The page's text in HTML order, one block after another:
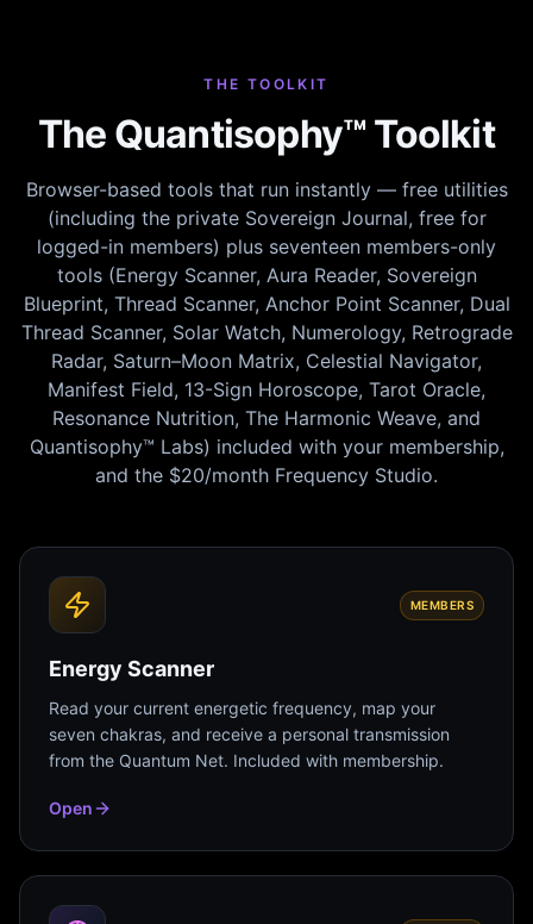
THE TOOLKIT
The Quantisophy™ Toolkit
Browser-based tools that run instantly — free utilities
(including the private Sovereign Journal, free for
logged-in members) plus seventeen members-only
tools (Energy Scanner, Aura Reader, Sovereign
Blueprint, Thread Scanner, Anchor Point Scanner, Dual
Thread Scanner, Solar Watch, Numerology, Retrograde
Radar, Saturn–Moon Matrix, Celestial Navigator,
Manifest Field, 13-Sign Horoscope, Tarot Oracle,
Resonance Nutrition, The Harmonic Weave, and
Quantisophy™ Labs) included with your membership,
and the $20/month Frequency Studio.
MEMBERS
Energy Scanner
Read your current energetic frequency, map your
seven chakras, and receive a personal transmission
from the Quantum Net. Included with membership.
Open